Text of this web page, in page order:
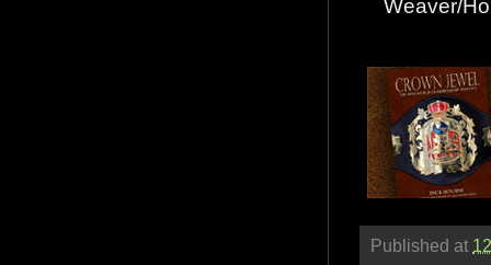
Weaver/
Published at